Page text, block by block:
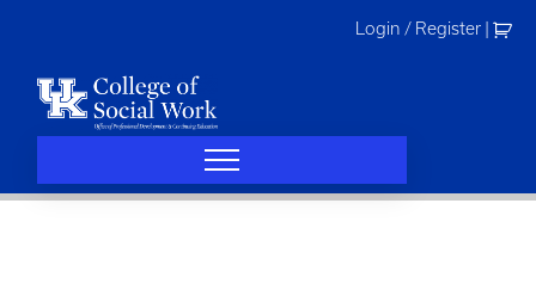
Login / Register